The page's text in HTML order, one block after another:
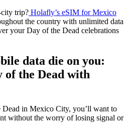
trip? Holafly’s eSIM for Mexico
the country with unlimited data
your Day of the Dead celebrations
data die on you:
of the Dead with
in Mexico City, you’ll want to
without the worry of losing signal or